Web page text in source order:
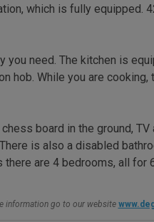
which is fully equipped.
you need. The kitchen is
hob. While you are cooking,
board in the ground, TV
is also a disabled
are 4 bedrooms, all for
information go to our website